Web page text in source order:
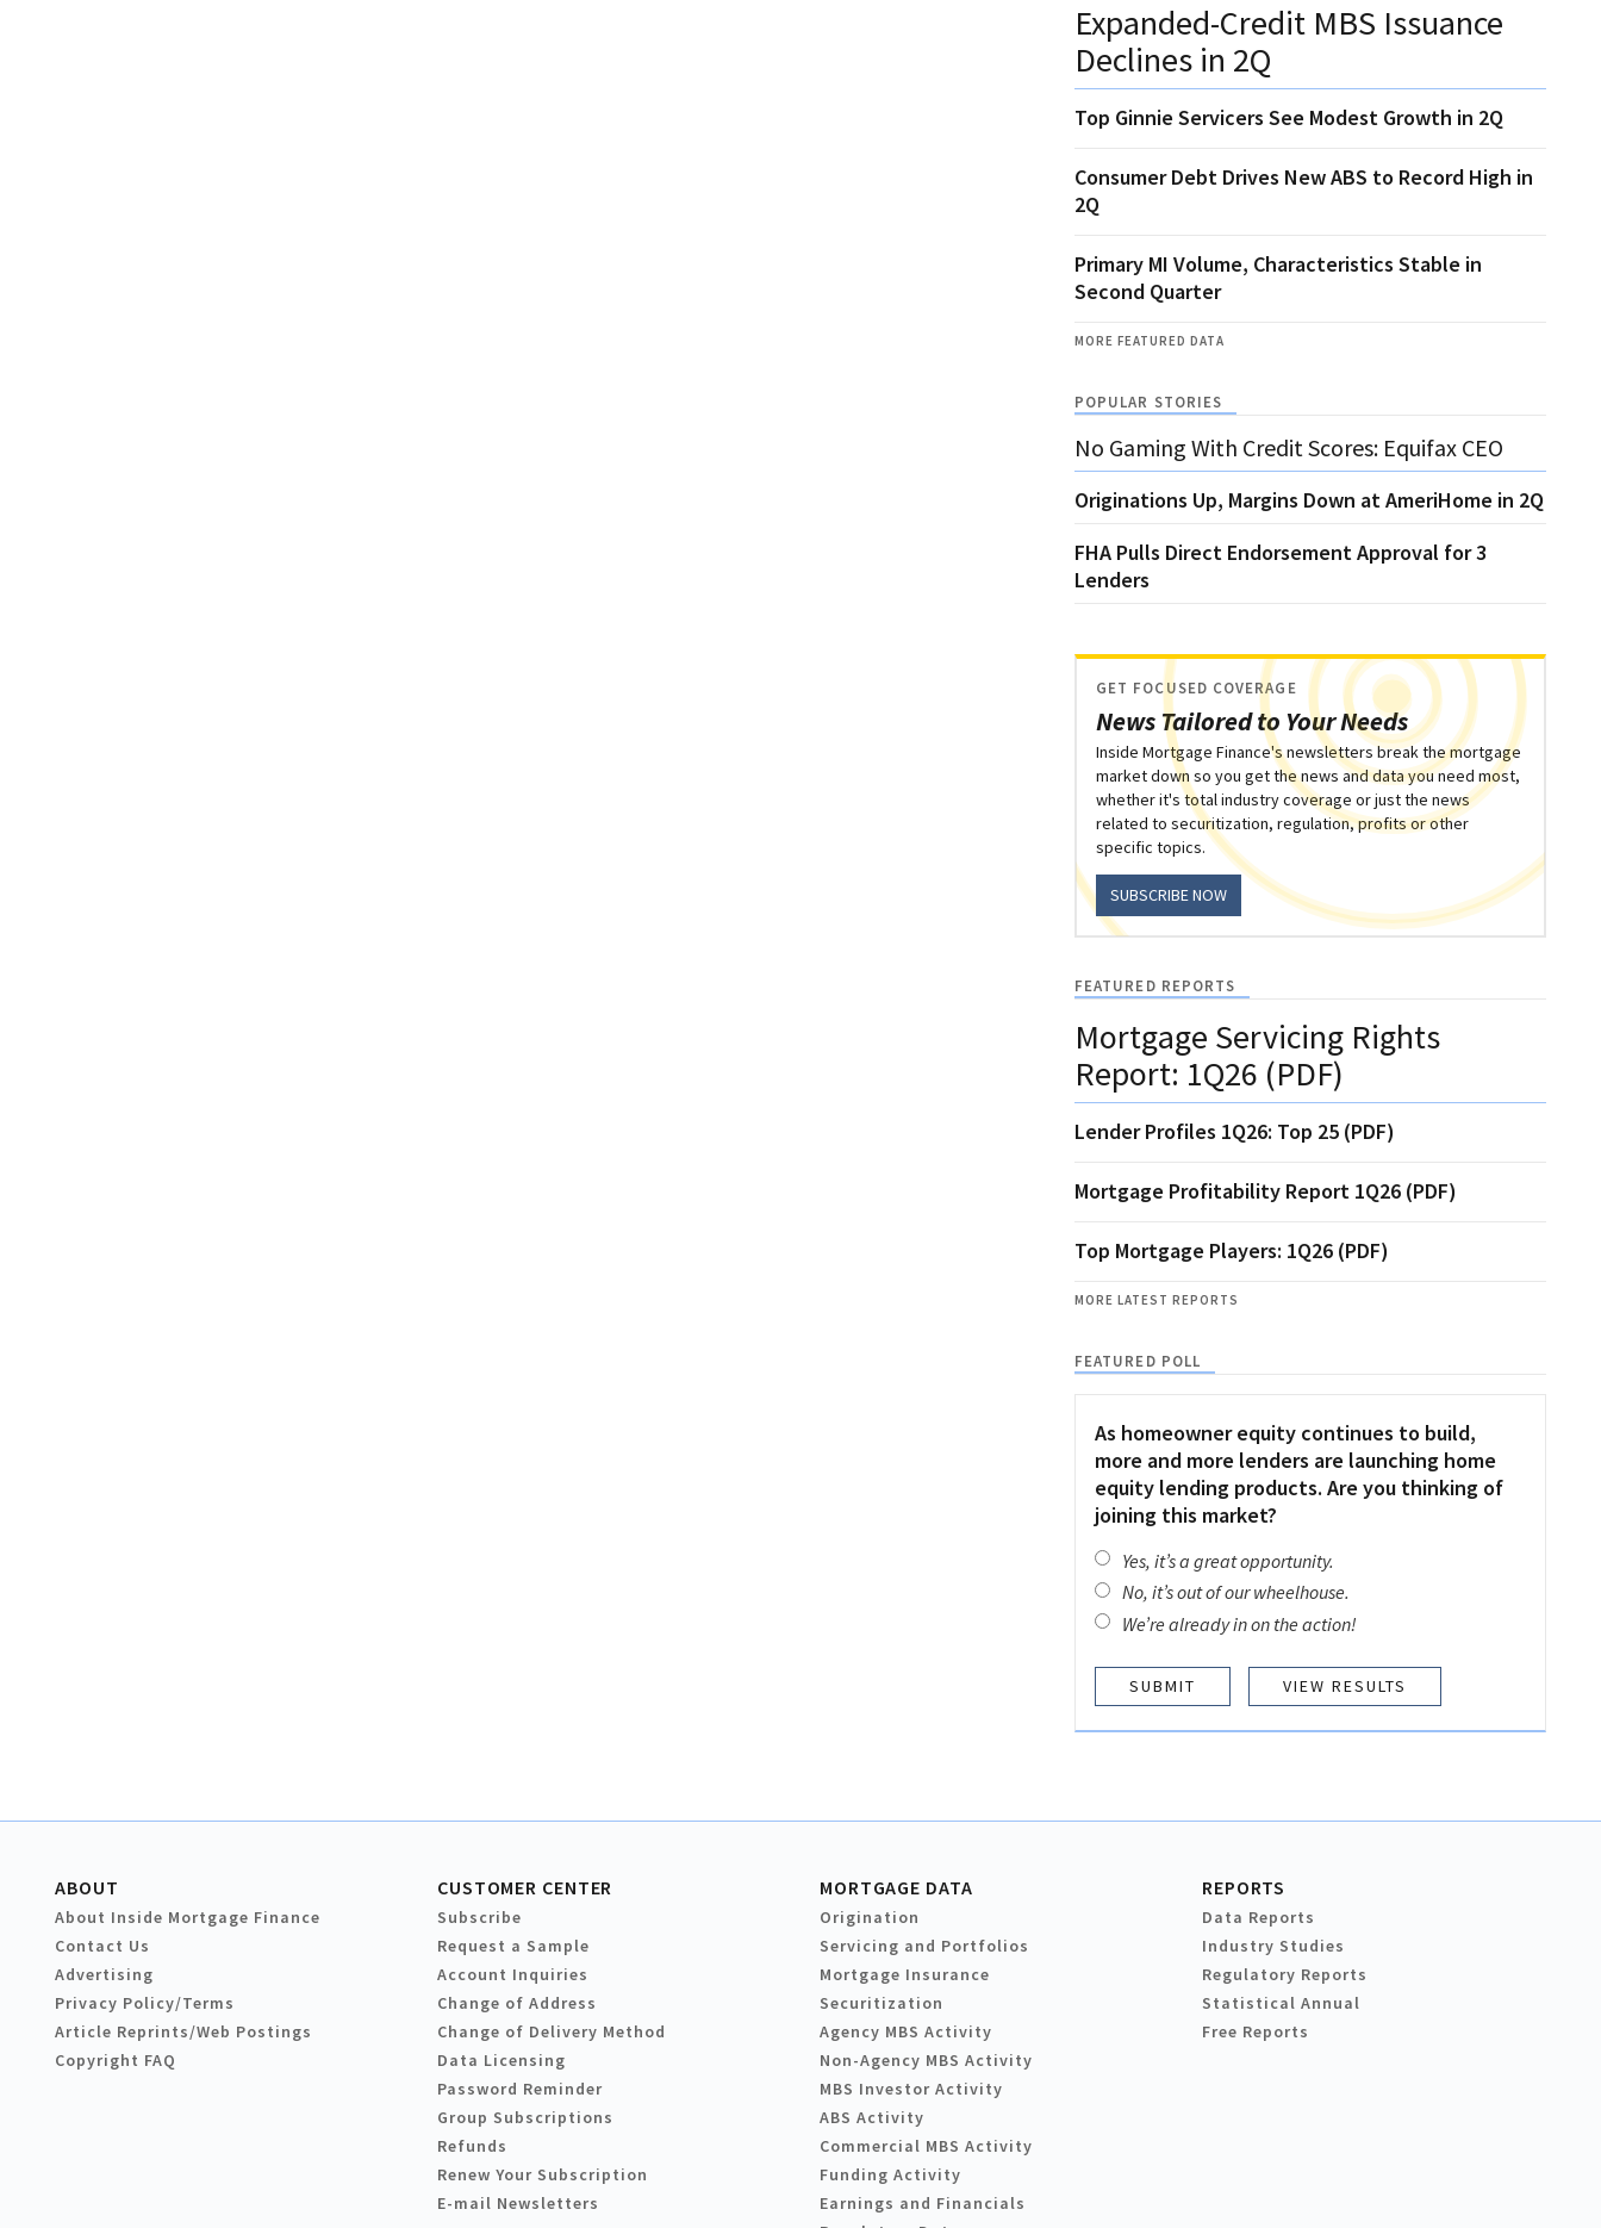
Expanded-Credit MBS Issuance
Declines in 2Q
Top Ginnie Servicers See Modest Growth in 2Q
Consumer Debt Drives New ABS to Record High in
2Q
Primary MI Volume, Characteristics Stable in
Second Quarter
MORE FEATURED DATA
POPULAR STORIES
No Gaming With Credit Scores: Equifax CEO
Originations Up, Margins Down at AmeriHome in 2Q
FHA Pulls Direct Endorsement Approval for 3
Lenders
News Tailored to Your Needs
GET FOCUSED COVERAGE
Inside Mortgage Finance's newsletters break the mortgage
market down so you get the news and data you need most,
whether it's total industry coverage or just the news
related to securitization, regulation, profits or other
specific topics.
SUBSCRIBE NOW
FEATURED REPORTS
Mortgage Servicing Rights
Report: 1Q26 (PDF)
Lender Profiles 1Q26: Top 25 (PDF)
Mortgage Profitability Report 1Q26 (PDF)
Top Mortgage Players: 1Q26 (PDF)
MORE LATEST REPORTS
FEATURED POLL
As homeowner equity continues to build,
more and more lenders are launching home
equity lending products. Are you thinking of
joining this market?
Yes, it’s a great opportunity.
No, it’s out of our wheelhouse.
We’re already in on the action!
VIEW RESULTS
ABOUT
About Inside Mortgage Finance
Contact Us
Advertising
Privacy Policy/Terms
Article Reprints/Web Postings
Copyright FAQ
CUSTOMER CENTER
Subscribe
Request a Sample
Account Inquiries
Change of Address
Change of Delivery Method
Data Licensing
Password Reminder
Group Subscriptions
Refunds
Renew Your Subscription
E-mail Newsletters
MORTGAGE DATA
Origination
Servicing and Portfolios
Mortgage Insurance
Securitization
Agency MBS Activity
Non-Agency MBS Activity
MBS Investor Activity
ABS Activity
Commercial MBS Activity
Funding Activity
Earnings and Financials
REPORTS
Data Reports
Industry Studies
Regulatory Reports
Statistical Annual
Free Reports